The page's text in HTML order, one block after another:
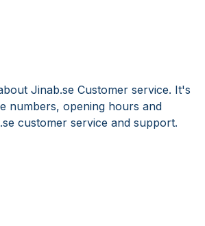
Jinab.se Customer service. It's
numbers, opening hours and
customer service and support.